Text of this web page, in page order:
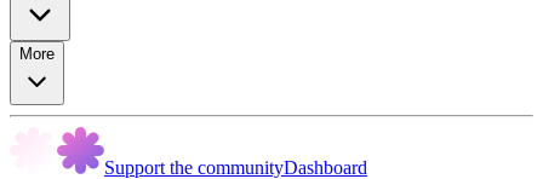
More
Support the communityDashboard